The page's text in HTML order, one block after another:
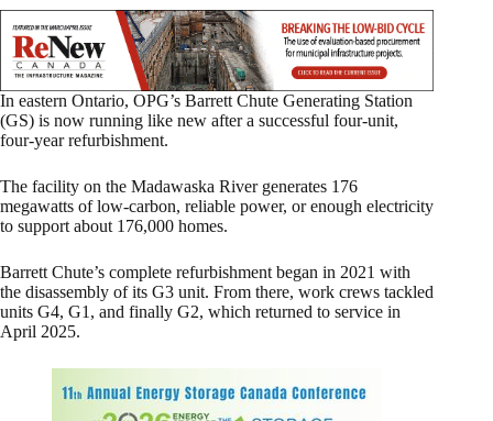
In eastern Ontario, OPG’s Barrett Chute Generating Station
(GS) is now running like new after a successful four-unit,
four-year refurbishment.
The facility on the Madawaska River generates 176
megawatts of low-carbon, reliable power, or enough electricity
to support about 176,000 homes.
Barrett Chute’s complete refurbishment began in 2021 with
the disassembly of its G3 unit. From there, work crews tackled
units G4, G1, and finally G2, which returned to service in
April 2025.